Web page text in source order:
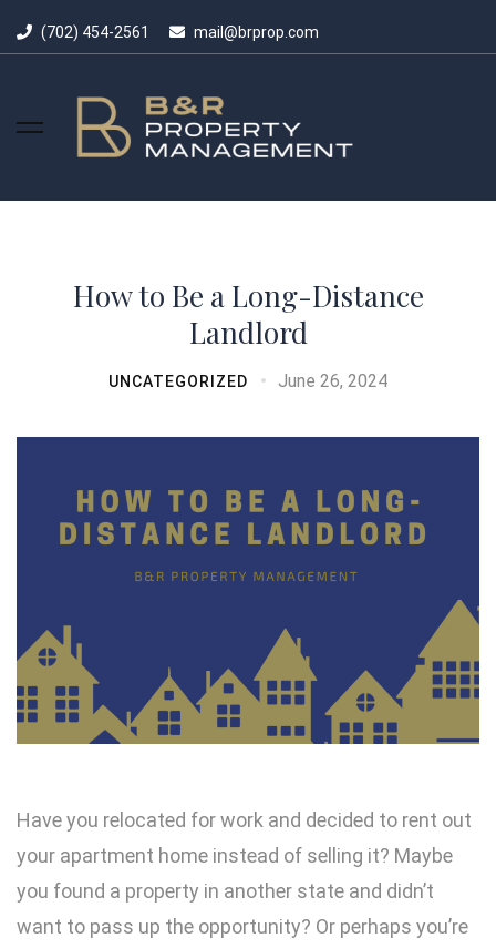
(702) 454-2561 mail@brprop.com
How to Be a Long-Distance
Landlord
UNCATEGORIZED June 26, 2024
Have you relocated for work and decided to rent out
your apartment home instead of selling it? Maybe
you found a property in another state and didn’t
want to pass up the opportunity? Or perhaps you’re